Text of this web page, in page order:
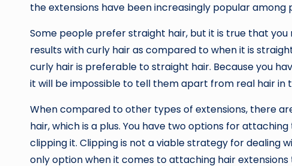
the extensions have been increasingly popular among
Some people prefer straight hair, but it is true that
results with curly hair as compared to when it is
curly hair is preferable to straight hair. Because you
it will be impossible to tell them apart from real hair in
When compared to other types of extensions, there
hair, which is a plus. You have two options for
clipping it. Clipping is not a viable strategy for dealing
only option when it comes to attaching hair extensions